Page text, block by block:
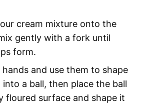
cream mixture onto the
gently with a fork until
form.
hands and use them to shape
a ball, then place the ball
floured surface and shape it